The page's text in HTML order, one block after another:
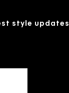
style